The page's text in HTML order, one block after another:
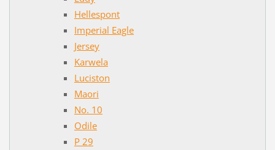
Hellespont
Imperial Eagle
Jersey
Karwela
Luciston
Maori
No. 10
Odile
P 29